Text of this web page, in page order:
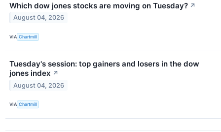
Which dow jones stocks are moving on Tuesday? ↗
August 04, 2026
VIA Chartmill
Tuesday's session: top gainers and losers in the dow
jones index ↗
August 04, 2026
VIA Chartmill